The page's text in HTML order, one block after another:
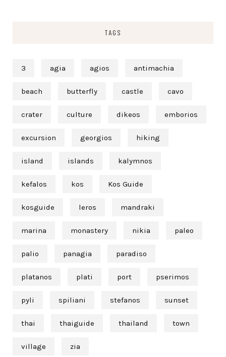
TAGS
3 agia agios antimachia
beach butterfly castle cavo
crater culture dikeos emborios
excursion georgios hiking
island islands kalymnos
kefalos kos Kos Guide
kosguide leros mandraki
marina monastery nikia paleo
palio panagia paradiso
platanos plati port pserimos
pyli spiliani stefanos sunset
thai thaiguide thailand town
village zia